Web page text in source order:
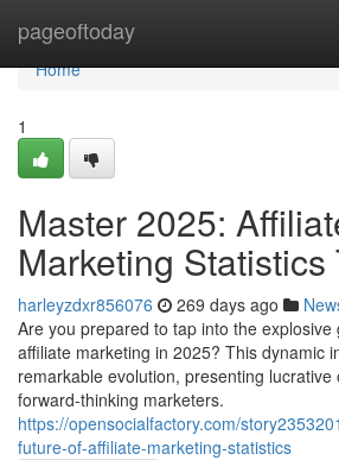
pageoftoday
Home
Home
1
Master 2025:
Marketing Statistics
harleyzdxr856076 269 days ago
Are you prepared to tap into the
affiliate marketing in 2025? This dynamic
remarkable evolution, presenting
forward-thinking marketers.
https://opensocialfactory.com/
future-of-affiliate-marketing-statistics